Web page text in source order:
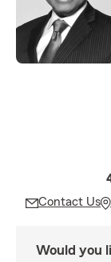
Contact Us
Would you